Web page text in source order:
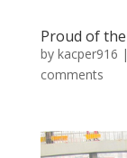
Proud of
by kacper916 |
comments